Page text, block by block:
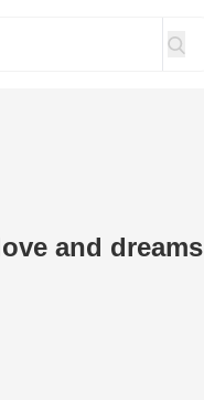
and dreams